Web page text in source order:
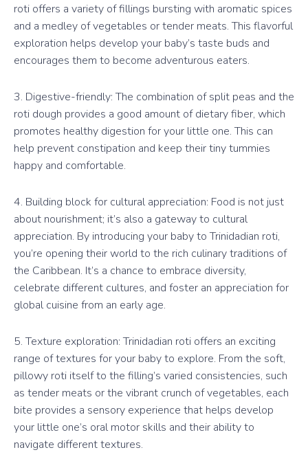
roti offers a variety of fillings bursting with aromatic spices
and a medley of vegetables or tender meats. This flavorful
exploration helps develop your baby’s taste buds and
encourages them to become adventurous eaters.
3. Digestive-friendly: The combination of split peas and the
roti dough provides a good amount of dietary fiber, which
promotes healthy digestion for your little one. This can
help prevent constipation and keep their tiny tummies
happy and comfortable.
4. Building block for cultural appreciation: Food is not just
about nourishment; it’s also a gateway to cultural
appreciation. By introducing your baby to Trinidadian roti,
you’re opening their world to the rich culinary traditions of
the Caribbean. It’s a chance to embrace diversity,
celebrate different cultures, and foster an appreciation for
global cuisine from an early age.
5. Texture exploration: Trinidadian roti offers an exciting
range of textures for your baby to explore. From the soft,
pillowy roti itself to the filling’s varied consistencies, such
as tender meats or the vibrant crunch of vegetables, each
bite provides a sensory experience that helps develop
your little one’s oral motor skills and their ability to
navigate different textures.